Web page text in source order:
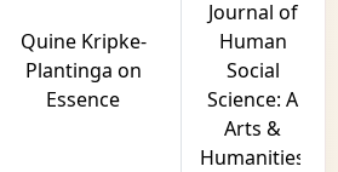
Quine Kripke-
Plantinga on
Essence
Journal of
Human
Social
Science: A
Arts &
Humanities